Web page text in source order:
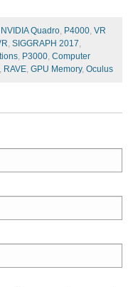
NVIDIA Quadro P4000 VR
SIGGRAPH 2017
P3000 Computer
RAVE GPU Memory, Oculus